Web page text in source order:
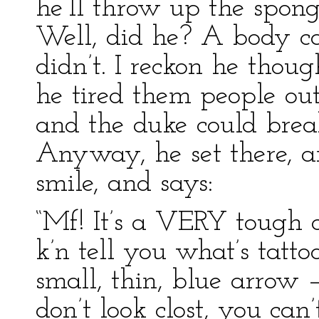
he’ll throw up the
Well, did he? A body
didn’t. I reckon he
he tired them people
and the duke could
Anyway, he set there,
smile, and says:
“Mf! It’s a VERY tough
k’n tell you what’s
small, thin, blue arrow
don’t look clost, you